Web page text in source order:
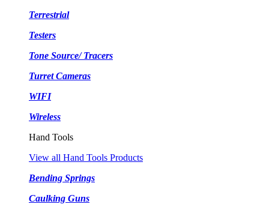
Terrestrial
Testers
Tone Source/ Tracers
Turret Cameras
WIFI
Wireless
Hand Tools
View all Hand Tools Products
Bending Springs
Caulking Guns